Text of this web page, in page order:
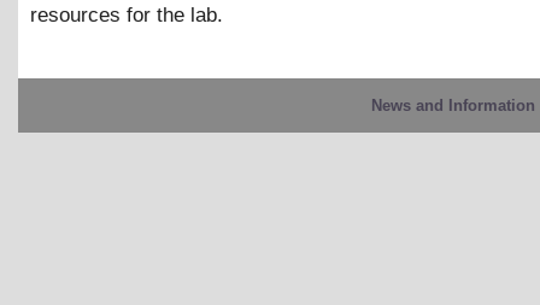
resources for the lab.
News and Information